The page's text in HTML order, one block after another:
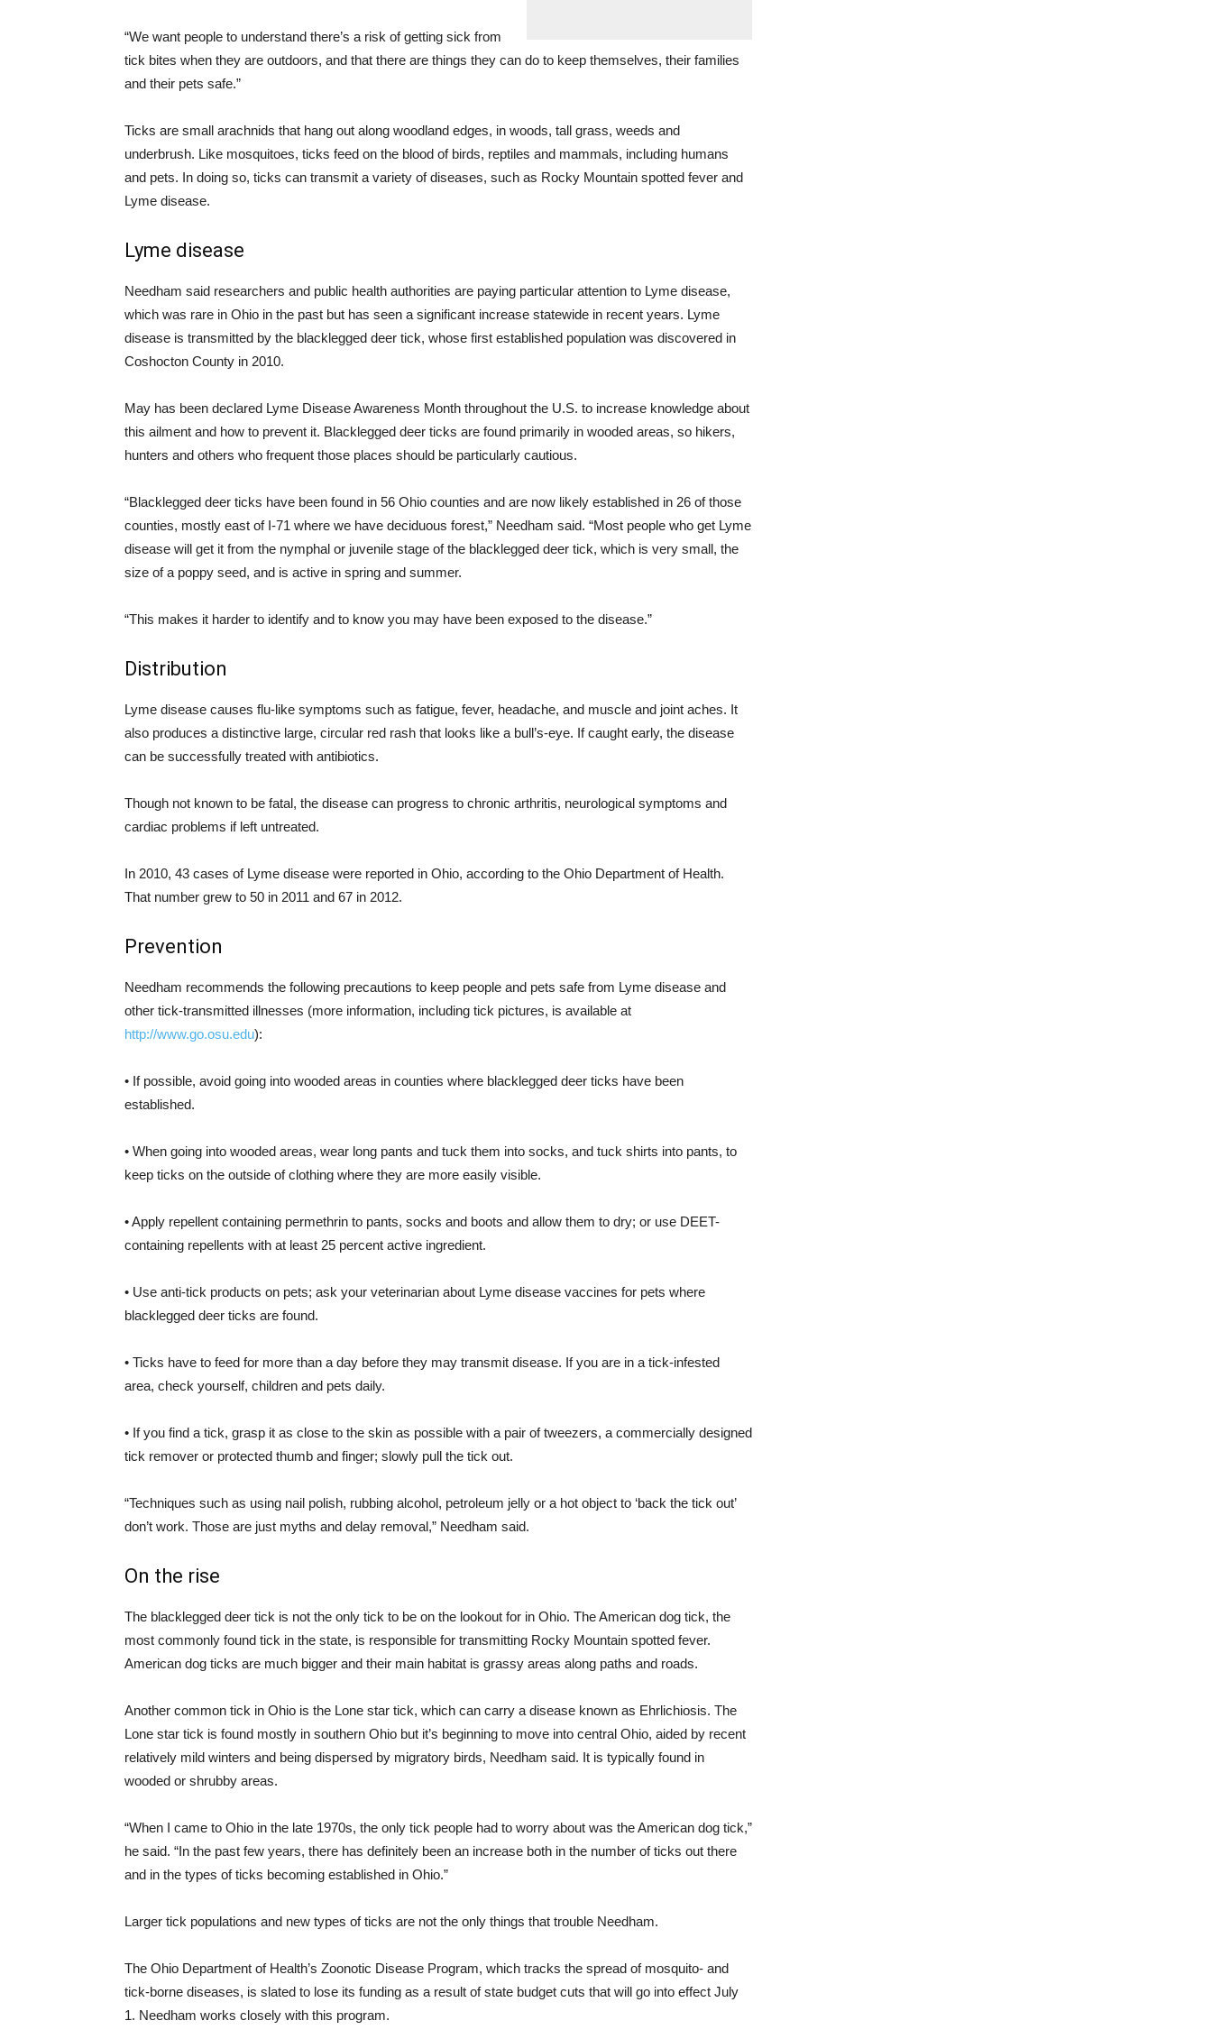
“We want people to understand there’s a risk of getting sick from
tick bites when they are outdoors, and that there are things they can do to keep themselves, their families
and their pets safe.”
Ticks are small arachnids that hang out along woodland edges, in woods, tall grass, weeds and
underbrush. Like mosquitoes, ticks feed on the blood of birds, reptiles and mammals, including humans
and pets. In doing so, ticks can transmit a variety of diseases, such as Rocky Mountain spotted fever and
Lyme disease.
Lyme disease
Needham said researchers and public health authorities are paying particular attention to Lyme disease,
which was rare in Ohio in the past but has seen a significant increase statewide in recent years. Lyme
disease is transmitted by the blacklegged deer tick, whose first established population was discovered in
Coshocton County in 2010.
May has been declared Lyme Disease Awareness Month throughout the U.S. to increase knowledge about
this ailment and how to prevent it. Blacklegged deer ticks are found primarily in wooded areas, so hikers,
hunters and others who frequent those places should be particularly cautious.
“Blacklegged deer ticks have been found in 56 Ohio counties and are now likely established in 26 of those
counties, mostly east of I-71 where we have deciduous forest,” Needham said. “Most people who get Lyme
disease will get it from the nymphal or juvenile stage of the blacklegged deer tick, which is very small, the
size of a poppy seed, and is active in spring and summer.
“This makes it harder to identify and to know you may have been exposed to the disease.”
Distribution
Lyme disease causes flu-like symptoms such as fatigue, fever, headache, and muscle and joint aches. It
also produces a distinctive large, circular red rash that looks like a bull’s-eye. If caught early, the disease
can be successfully treated with antibiotics.
Though not known to be fatal, the disease can progress to chronic arthritis, neurological symptoms and
cardiac problems if left untreated.
In 2010, 43 cases of Lyme disease were reported in Ohio, according to the Ohio Department of Health.
That number grew to 50 in 2011 and 67 in 2012.
Prevention
Needham recommends the following precautions to keep people and pets safe from Lyme disease and
other tick-transmitted illnesses (more information, including tick pictures, is available at
http://www.go.osu.edu):
• If possible, avoid going into wooded areas in counties where blacklegged deer ticks have been
established.
• When going into wooded areas, wear long pants and tuck them into socks, and tuck shirts into pants, to
keep ticks on the outside of clothing where they are more easily visible.
• Apply repellent containing permethrin to pants, socks and boots and allow them to dry; or use DEET-
containing repellents with at least 25 percent active ingredient.
• Use anti-tick products on pets; ask your veterinarian about Lyme disease vaccines for pets where
blacklegged deer ticks are found.
• Ticks have to feed for more than a day before they may transmit disease. If you are in a tick-infested
area, check yourself, children and pets daily.
• If you find a tick, grasp it as close to the skin as possible with a pair of tweezers, a commercially designed
tick remover or protected thumb and finger; slowly pull the tick out.
“Techniques such as using nail polish, rubbing alcohol, petroleum jelly or a hot object to ‘back the tick out’
don’t work. Those are just myths and delay removal,” Needham said.
On the rise
The blacklegged deer tick is not the only tick to be on the lookout for in Ohio. The American dog tick, the
most commonly found tick in the state, is responsible for transmitting Rocky Mountain spotted fever.
American dog ticks are much bigger and their main habitat is grassy areas along paths and roads.
Another common tick in Ohio is the Lone star tick, which can carry a disease known as Ehrlichiosis. The
Lone star tick is found mostly in southern Ohio but it’s beginning to move into central Ohio, aided by recent
relatively mild winters and being dispersed by migratory birds, Needham said. It is typically found in
wooded or shrubby areas.
“When I came to Ohio in the late 1970s, the only tick people had to worry about was the American dog tick,”
he said. “In the past few years, there has definitely been an increase both in the number of ticks out there
and in the types of ticks becoming established in Ohio.”
Larger tick populations and new types of ticks are not the only things that trouble Needham.
The Ohio Department of Health’s Zoonotic Disease Program, which tracks the spread of mosquito- and
tick-borne diseases, is slated to lose its funding as a result of state budget cuts that will go into effect July
1. Needham works closely with this program.